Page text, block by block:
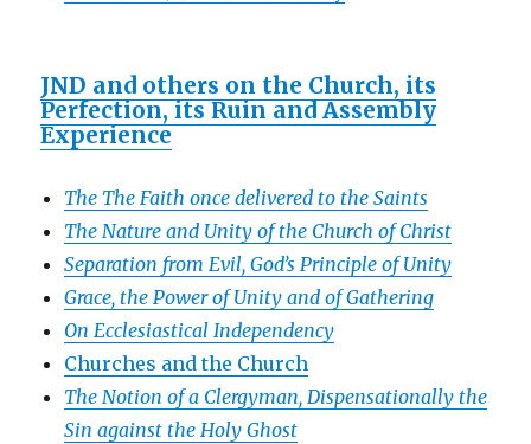
JND and others on the Church, its
Perfection, its Ruin and Assembly
Experience
The The Faith once delivered to the Saints
The Nature and Unity of the Church of Christ
Separation from Evil, God’s Principle of Unity
Grace, the Power of Unity and of Gathering
On Ecclesiastical Independency
Churches and the Church
The Notion of a Clergyman, Dispensationally the
Sin against the Holy Ghost